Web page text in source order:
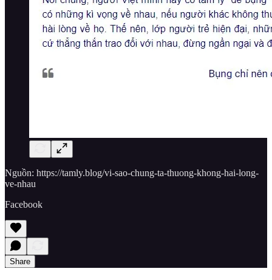
Nguồn: https://tamly.blog/vi-sao-chung-ta-thuong-khong-hai-long-
ve-nhau
Facebook
Share